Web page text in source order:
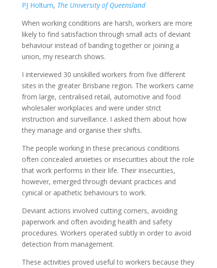
PJ Holtum, The University of Queensland
When working conditions are harsh, workers are more
likely to find satisfaction through small acts of deviant
behaviour instead of banding together or joining a
union, my research shows.
I interviewed 30 unskilled workers from five different
sites in the greater Brisbane region. The workers came
from large, centralised retail, automotive and food
wholesaler workplaces and were under strict
instruction and surveillance. I asked them about how
they manage and organise their shifts.
The people working in these precarious conditions
often concealed anxieties or insecurities about the role
that work performs in their life. Their insecurities,
however, emerged through deviant practices and
cynical or apathetic behaviours to work.
Deviant actions involved cutting corners, avoiding
paperwork and often avoiding health and safety
procedures. Workers operated subtly in order to avoid
detection from management.
These activities proved useful to workers because they